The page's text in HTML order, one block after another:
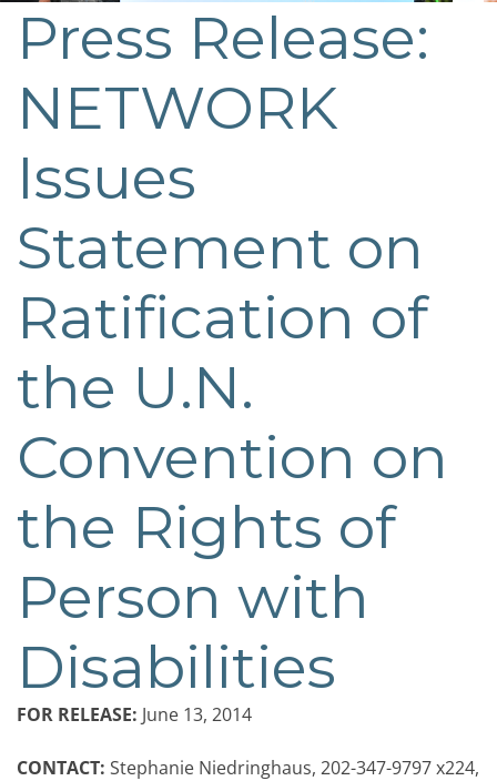
Press Release:
NETWORK
Issues
Statement on
Ratification of
the U.N.
Convention on
the Rights of
Person with
Disabilities
FOR RELEASE: June 13, 2014
CONTACT: Stephanie Niedringhaus, 202-347-9797 x224,